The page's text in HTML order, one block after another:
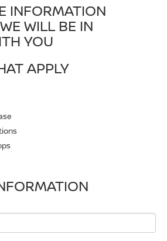
INFORMATION
WILL BE IN
YOU
APPLY